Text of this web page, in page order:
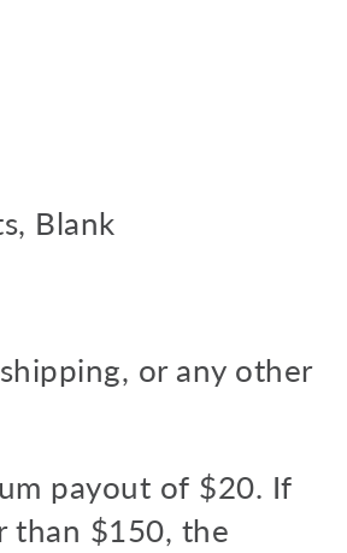
Blank
or any other
payout of $20. If
than $150, the